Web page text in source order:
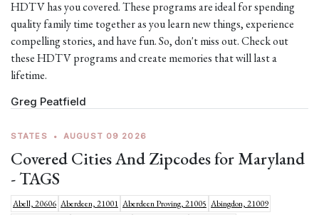
HDTV has you covered. These programs are ideal for spending
quality family time together as you learn new things, experience
compelling stories, and have fun. So, don't miss out. Check out
these HDTV programs and create memories that will last a
lifetime.
Greg Peatfield
STATES • AUGUST 09 2026
Covered Cities And Zipcodes for Maryland
- TAGS
Abell, 20606 Aberdeen, 21001 Aberdeen Proving, 21005 Abingdon, 21009